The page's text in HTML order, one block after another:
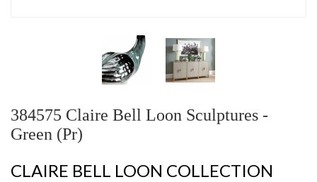
384575 Claire Bell Loon Sculptures -
Green (Pr)
CLAIRE BELL LOON COLLECTION